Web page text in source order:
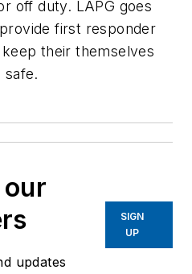
off duty. LAPG goes
first responder
their themselves
safe.
updates
SIGN
UP